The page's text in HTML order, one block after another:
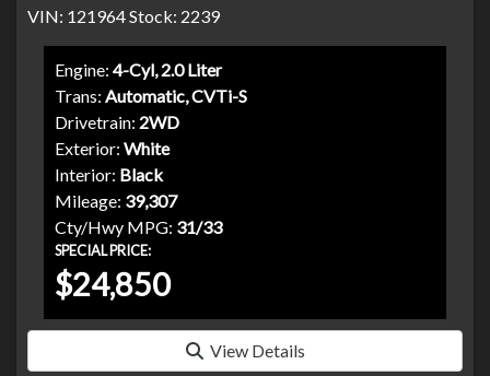
VIN: 121964 Stock: 2239
Engine: 4-Cyl, 2.0 Liter
Trans: Automatic, CVTi-S
Drivetrain: 2WD
Exterior: White
Interior: Black
Mileage: 39,307
Cty/Hwy MPG: 31/33
SPECIAL PRICE:
$24,850
View Details